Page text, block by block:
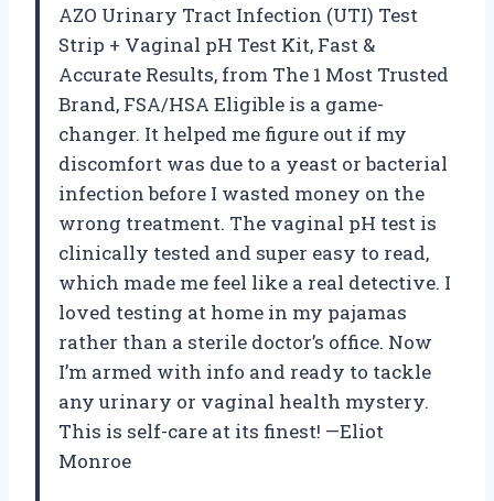
AZO Urinary Tract Infection (UTI) Test
Strip + Vaginal pH Test Kit, Fast &
Accurate Results, from The 1 Most Trusted
Brand, FSA/HSA Eligible is a game-
changer. It helped me figure out if my
discomfort was due to a yeast or bacterial
infection before I wasted money on the
wrong treatment. The vaginal pH test is
clinically tested and super easy to read,
which made me feel like a real detective. I
loved testing at home in my pajamas
rather than a sterile doctor’s office. Now
I’m armed with info and ready to tackle
any urinary or vaginal health mystery.
This is self-care at its finest! —Eliot
Monroe